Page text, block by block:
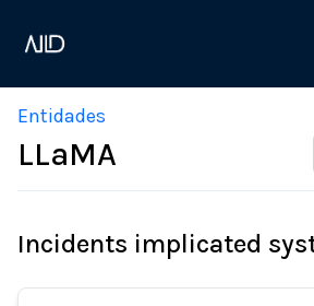
Entidades
LLaMA
Incidents implicated